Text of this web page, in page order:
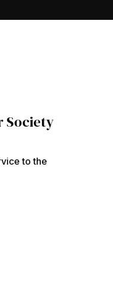
Society
to the